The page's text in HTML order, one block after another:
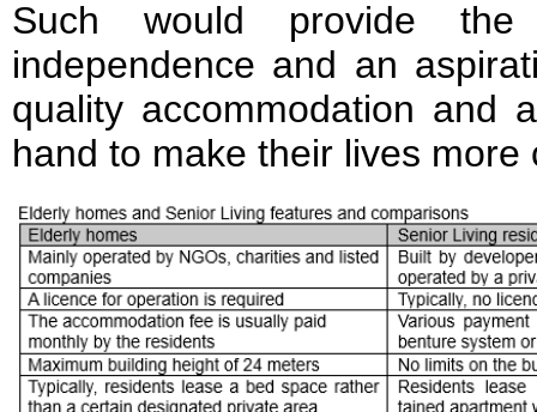
Such would provide
independence and an
quality accommodation and
hand to make their lives more